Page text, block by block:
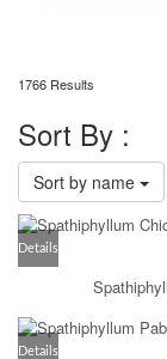
1766 Results
Sort By :
Sort by name
Details
Details